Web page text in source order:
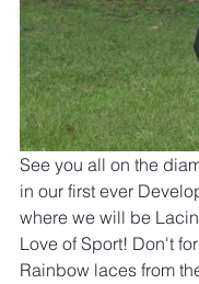
See you all on the
in our first ever
where we will be
Love of Sport! Don't
Rainbow laces from